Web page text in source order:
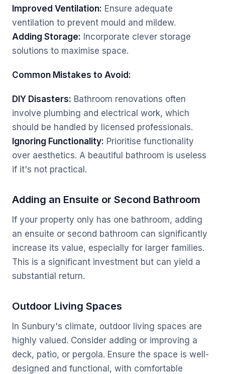
Improved Ventilation: Ensure adequate
ventilation to prevent mould and mildew.
Adding Storage: Incorporate clever storage
solutions to maximise space.
Common Mistakes to Avoid:
DIY Disasters: Bathroom renovations often
involve plumbing and electrical work, which
should be handled by licensed professionals.
Ignoring Functionality: Prioritise functionality
over aesthetics. A beautiful bathroom is useless
if it's not practical.
Adding an Ensuite or Second Bathroom
If your property only has one bathroom, adding
an ensuite or second bathroom can significantly
increase its value, especially for larger families.
This is a significant investment but can yield a
substantial return.
Outdoor Living Spaces
In Sunbury's climate, outdoor living spaces are
highly valued. Consider adding or improving a
deck, patio, or pergola. Ensure the space is well-
designed and functional, with comfortable